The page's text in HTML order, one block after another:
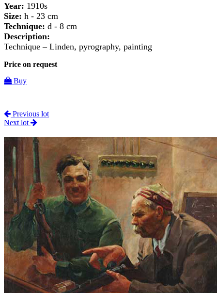
Year: 1910s
Size: h - 23 cm
Technique: d - 8 cm
Description:
Technique – Linden, pyrography, painting
Price on request
Buy
Previous lot
Next lot